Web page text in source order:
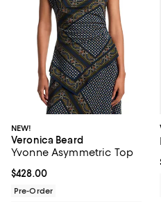
NEW!
Veronica Beard
Yvonne Asymmetric Top
Current price $428.00; ;
$428.00
Pre-Order